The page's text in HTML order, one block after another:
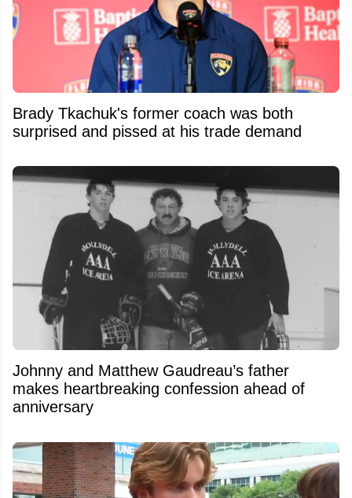
Brady Tkachuk's former coach was both
surprised and pissed at his trade demand
Johnny and Matthew Gaudreau’s father
makes heartbreaking confession ahead of
anniversary